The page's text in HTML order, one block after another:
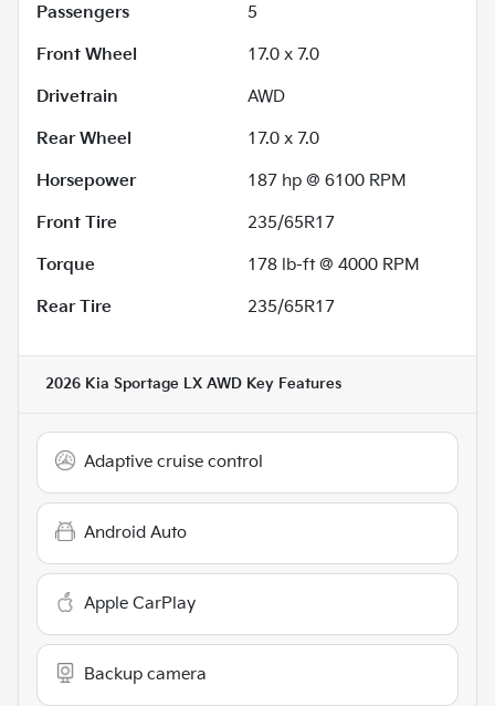
Passengers
5
Front Wheel
17.0 x 7.0
Drivetrain
AWD
Rear Wheel
17.0 x 7.0
Horsepower
187 hp @ 6100 RPM
Front Tire
235/65R17
Torque
178 lb-ft @ 4000 RPM
Rear Tire
235/65R17
2026 Kia Sportage LX AWD Key Features
Adaptive cruise control
Android Auto
Apple CarPlay
Backup camera